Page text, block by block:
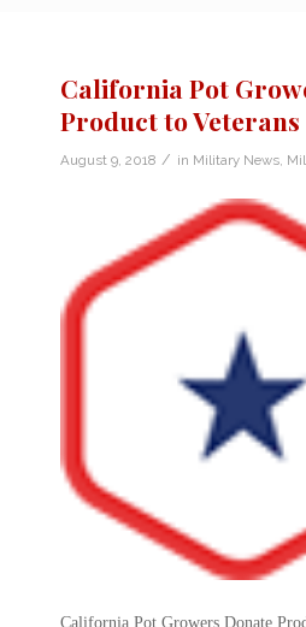
California Pot
Product to Veterans
August 9, 2018 / in Military News
California Pot Growers Donate